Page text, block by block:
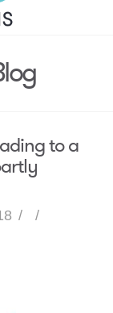
to a